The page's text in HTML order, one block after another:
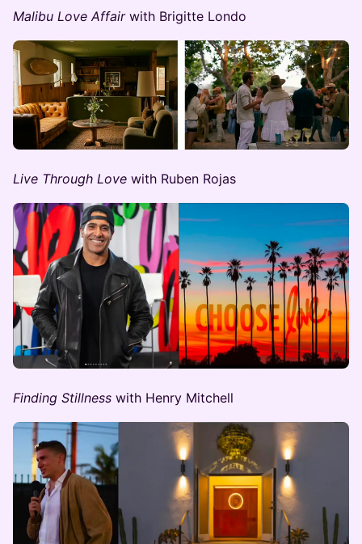
Malibu Love Affair with Brigitte Londo
Live Through Love with Ruben Rojas
Finding Stillness ​​ with Henry Mitchell